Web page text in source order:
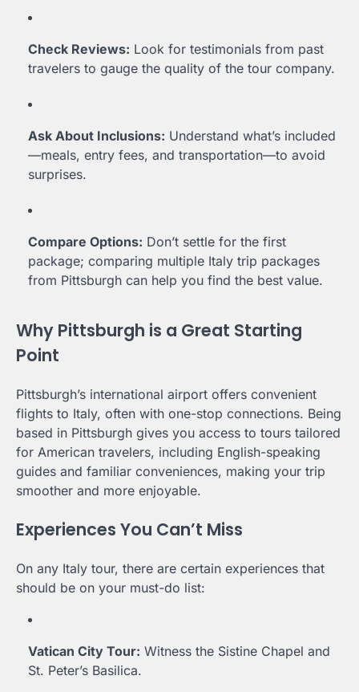
Check Reviews: Look for testimonials from past
travelers to gauge the quality of the tour company.
Ask About Inclusions: Understand what’s included
—meals, entry fees, and transportation—to avoid
surprises.
Compare Options: Don’t settle for the first
package; comparing multiple Italy trip packages
from Pittsburgh can help you find the best value.
Why Pittsburgh is a Great Starting
Point
Pittsburgh’s international airport offers convenient
flights to Italy, often with one-stop connections. Being
based in Pittsburgh gives you access to tours tailored
for American travelers, including English-speaking
guides and familiar conveniences, making your trip
smoother and more enjoyable.
Experiences You Can’t Miss
On any Italy tour, there are certain experiences that
should be on your must-do list:
Vatican City Tour: Witness the Sistine Chapel and
St. Peter’s Basilica.